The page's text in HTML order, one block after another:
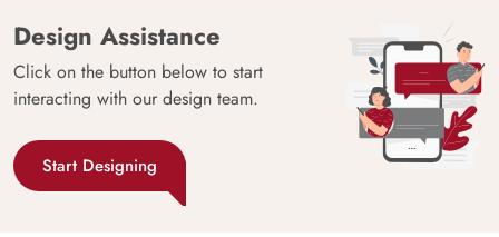
Design Assistance
Click on the button below to start
interacting with our design team.
Start Designing